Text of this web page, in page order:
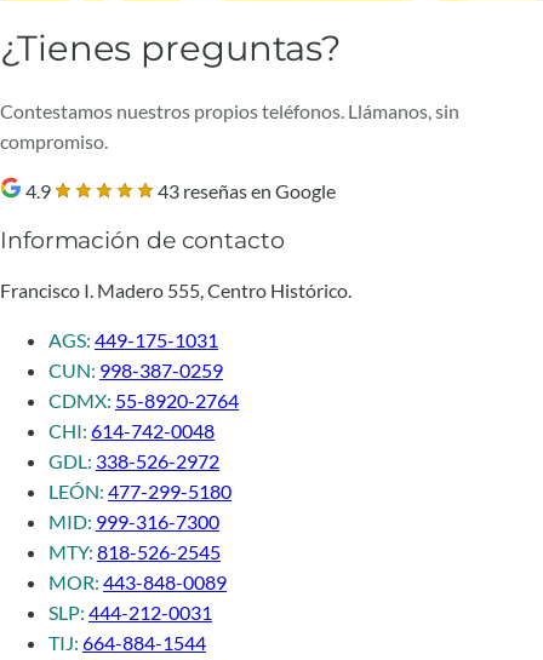
¿Tienes preguntas?
Contestamos nuestros propios teléfonos. Llámanos, sin
compromiso.
4.9 43 reseñas en Google
Información de contacto
Francisco I. Madero 555, Centro Histórico.
AGS: 449-175-1031
CUN: 998-387-0259
CDMX: 55-8920-2764
CHI: 614-742-0048
GDL: 338-526-2972
LEÓN: 477-299-5180
MID: 999-316-7300
MTY: 818-526-2545
MOR: 443-848-0089
SLP: 444-212-0031
TIJ: 664-884-1544